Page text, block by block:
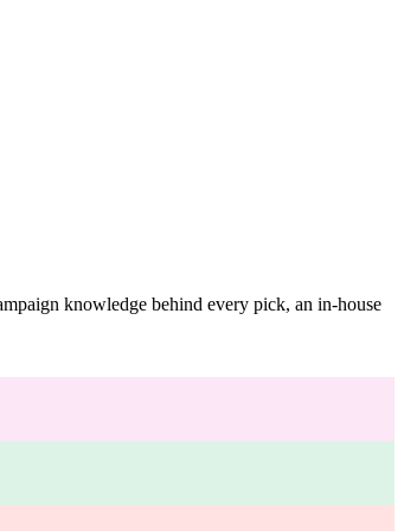
knowledge behind every pick, an in-house